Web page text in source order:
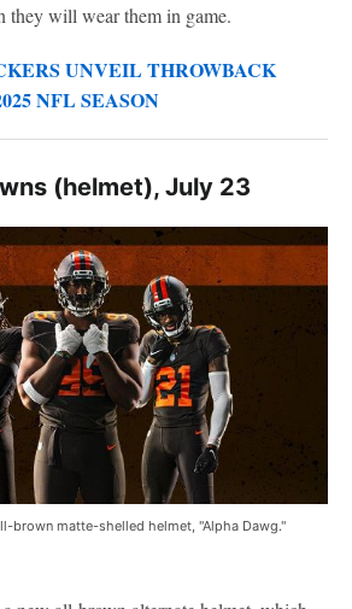
they will wear them in game.
UNVEIL THROWBACK
NFL SEASON
(helmet), July 23
brown matte-shelled helmet, "Alpha Dawg."